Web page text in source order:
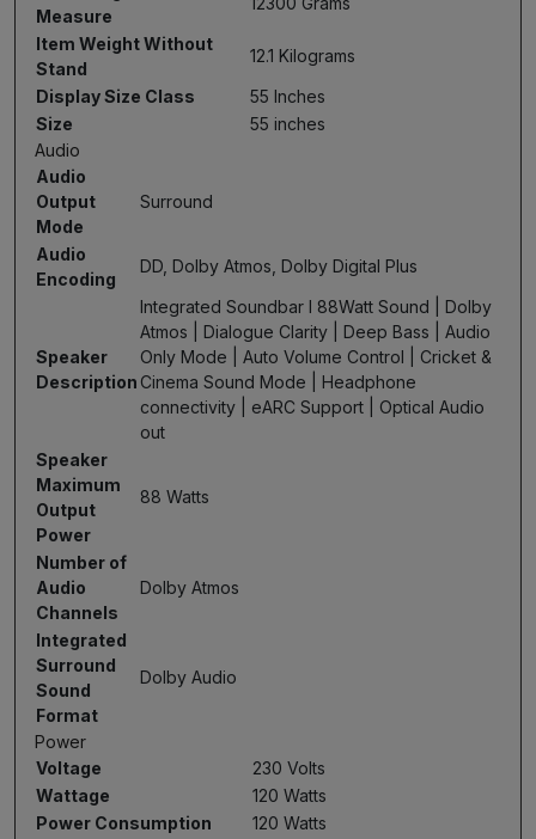
Measure
Item Weight Without
Stand
12.1 Kilograms
Display Size Class
55 Inches
Size
55 inches
Audio
Audio
Output
Mode
Surround
Audio
Encoding
DD, Dolby Atmos, Dolby Digital Plus
Speaker
Description
Integrated Soundbar I 88Watt Sound | Dolby
Atmos | Dialogue Clarity | Deep Bass | Audio
Only Mode | Auto Volume Control | Cricket &
Cinema Sound Mode | Headphone
connectivity | eARC Support | Optical Audio
out
Speaker
Maximum
Output
Power
88 Watts
Number of
Audio
Channels
Dolby Atmos
Integrated
Surround
Sound
Format
Dolby Audio
Power
Voltage
230 Volts
Wattage
120 Watts
Power Consumption
120 Watts